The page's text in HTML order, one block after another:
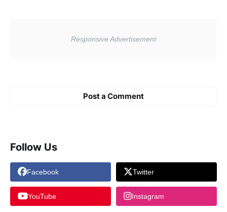
Post a Comment
Follow Us
Facebook Twitter
YouTube Instagram